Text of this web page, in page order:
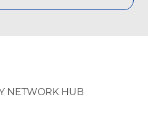
NETWORK HUB